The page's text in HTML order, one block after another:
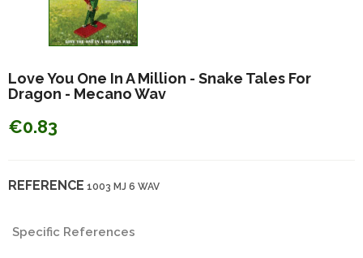
Love You One In A Million - Snake Tales For
Dragon - Mecano Wav
€0.83
REFERENCE 1003 MJ 6 WAV
Specific References